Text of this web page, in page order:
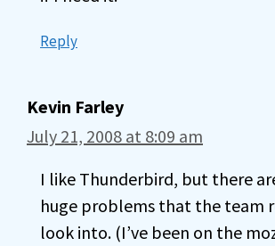
Reply
Kevin Farley
July 21, 2008 at 8:09 am
I like Thunderbird, but there
huge problems that the team
look into. (I’ve been on the